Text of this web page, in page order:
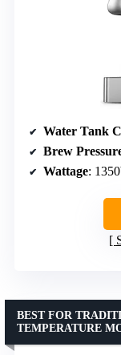
Water Tank
Brew
Wattage:
BEST FOR
TEMPERATURE